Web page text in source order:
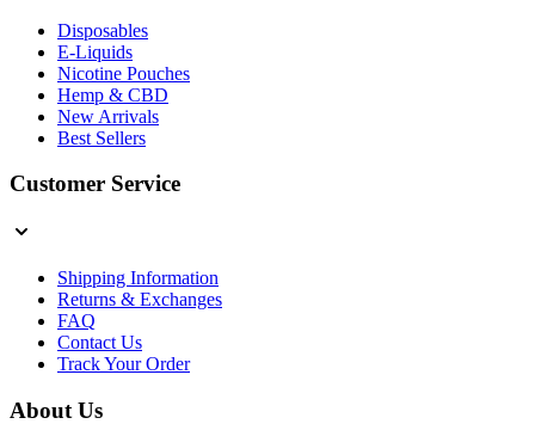
Disposables
E-Liquids
Nicotine Pouches
Hemp & CBD
New Arrivals
Best Sellers
Customer Service
Shipping Information
Returns & Exchanges
FAQ
Contact Us
Track Your Order
About Us